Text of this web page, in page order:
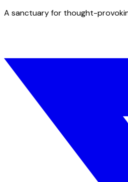
A sanctuary for thought-